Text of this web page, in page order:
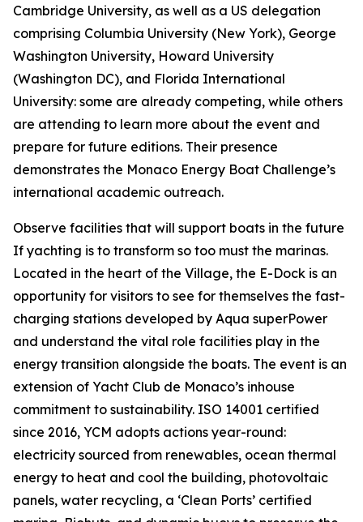
Cambridge University, as well as a US delegation
comprising Columbia University (New York), George
Washington University, Howard University
(Washington DC), and Florida International
University: some are already competing, while others
are attending to learn more about the event and
prepare for future editions. Their presence
demonstrates the Monaco Energy Boat Challenge’s
international academic outreach.
Observe facilities that will support boats in the future
If yachting is to transform so too must the marinas.
Located in the heart of the Village, the E-Dock is an
opportunity for visitors to see for themselves the fast-
charging stations developed by Aqua superPower
and understand the vital role facilities play in the
energy transition alongside the boats. The event is an
extension of Yacht Club de Monaco’s inhouse
commitment to sustainability. ISO 14001 certified
since 2016, YCM adopts actions year-round:
electricity sourced from renewables, ocean thermal
energy to heat and cool the building, photovoltaic
panels, water recycling, a ‘Clean Ports’ certified